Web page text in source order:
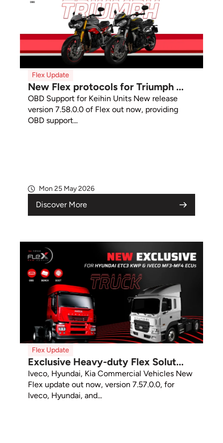
Flex Update
New Flex protocols for Triumph ...
OBD Support for Keihin Units New release
version 7.58.0.0 of Flex out now, providing
OBD support...
Mon 25 May 2026
Discover More
Flex Update
Exclusive Heavy-duty Flex Solut...
Iveco, Hyundai, Kia Commercial Vehicles New
Flex update out now, version 7.57.0.0, for
Iveco, Hyundai, and...